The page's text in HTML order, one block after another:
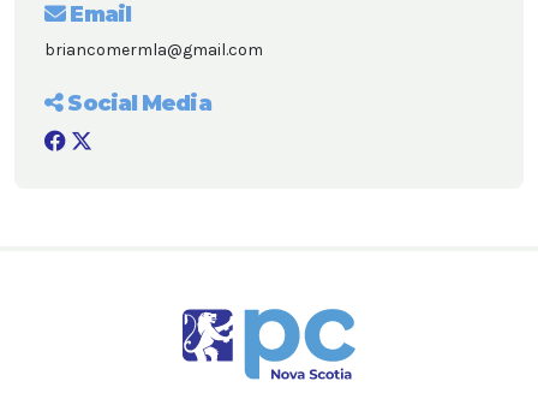
Email
briancomermla@gmail.com
Social Media